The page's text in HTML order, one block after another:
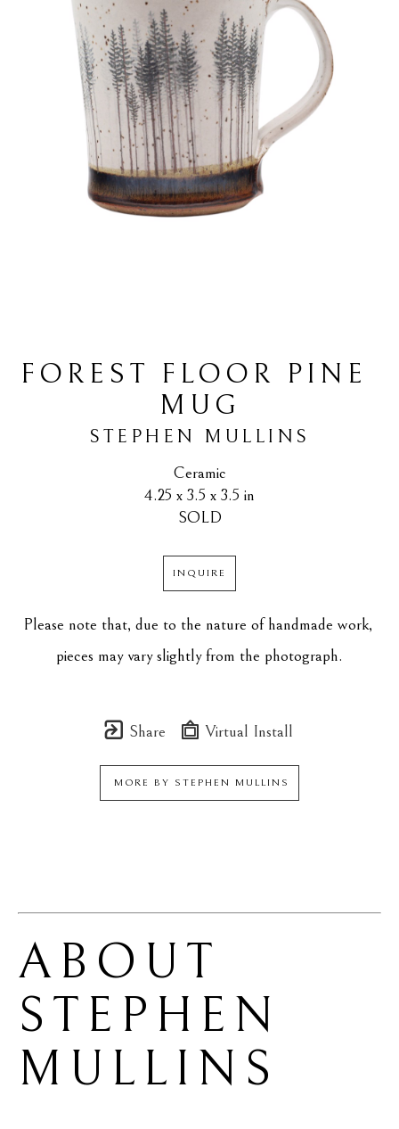
FOREST FLOOR PINE
MUG
STEPHEN MULLINS
Ceramic
4.25 x 3.5 x 3.5 in
SOLD
INQUIRE
Please note that, due to the nature of handmade work,
pieces may vary slightly from the photograph.
Share Virtual Install
MORE BY STEPHEN MULLINS
STEPHEN
MULLINS